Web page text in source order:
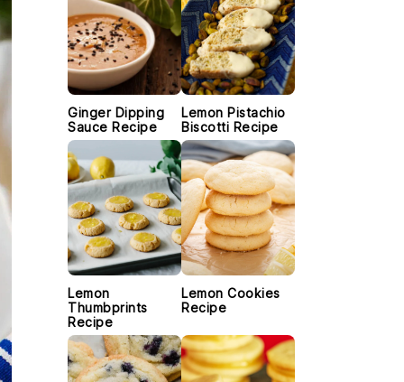
Ginger Dipping
Sauce Recipe
Lemon Pistachio
Biscotti Recipe
Lemon
Thumbprints
Recipe
Lemon Cookies
Recipe